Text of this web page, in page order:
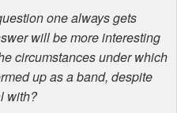
one always gets
will be more interesting
circumstances under which
up as a band, despite
with?